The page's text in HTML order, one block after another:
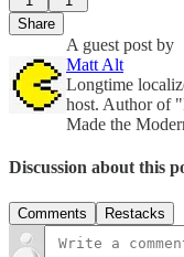
Share
A guest post by
Matt Alt
Longtime
host. Author of
Made the
Discussion about this
Comments Restacks